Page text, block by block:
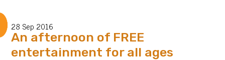
28 Sep 2016
An afternoon of FREE
entertainment for all ages